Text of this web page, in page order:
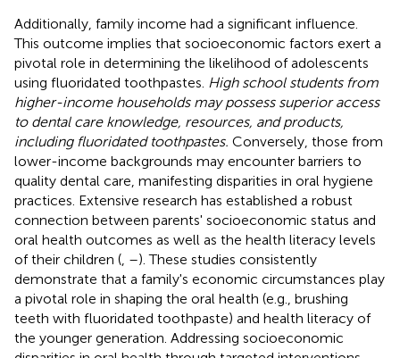
Additionally, family income had a significant influence.
This outcome implies that socioeconomic factors exert a
pivotal role in determining the likelihood of adolescents
using fluoridated toothpastes. High school students from
higher-income households may possess superior access
to dental care knowledge, resources, and products,
including fluoridated toothpastes. Conversely, those from
lower-income backgrounds may encounter barriers to
quality dental care, manifesting disparities in oral hygiene
practices. Extensive research has established a robust
connection between parents' socioeconomic status and
oral health outcomes as well as the health literacy levels
of their children ( –). These studies consistently
demonstrate that a family's economic circumstances play
a pivotal role in shaping the oral health (e.g., brushing
teeth with fluoridated toothpaste) and health literacy of
the younger generation. Addressing socioeconomic